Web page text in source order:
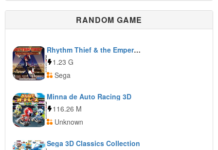
RANDOM GAME
Rhythm Thief & the Emperor’s Treasure
1.23 G
Sega
Minna de Auto Racing 3D
116.26 M
Unknown
Sega 3D Classics Collection